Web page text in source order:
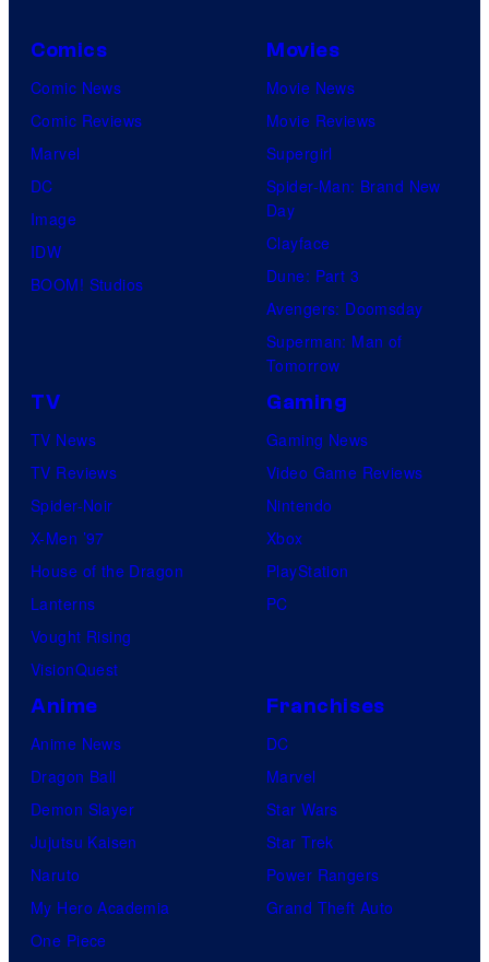
Comics
Comic News
Comic Reviews
Marvel
DC
Image
IDW
BOOM! Studios
Movies
Movie News
Movie Reviews
Supergirl
Spider-Man: Brand New
Day
Clayface
Dune: Part 3
Avengers: Doomsday
Superman: Man of
Tomorrow
TV
TV News
TV Reviews
Spider-Noir
X-Men ’97
House of the Dragon
Lanterns
Vought Rising
VisionQuest
Gaming
Gaming News
Video Game Reviews
Nintendo
Xbox
PlayStation
PC
Anime
Anime News
Dragon Ball
Demon Slayer
Jujutsu Kaisen
Naruto
My Hero Academia
One Piece
Franchises
DC
Marvel
Star Wars
Star Trek
Power Rangers
Grand Theft Auto